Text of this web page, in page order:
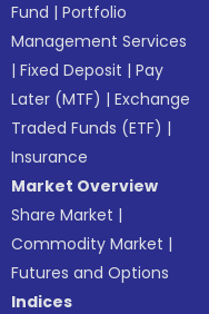
Fund |Portfolio
Management Services
|Fixed Deposit |Pay
Later (MTF) |Exchange
Traded Funds (ETF) |
Insurance
Market Overview
Share Market |
Commodity Market |
Futures and Options
Indices